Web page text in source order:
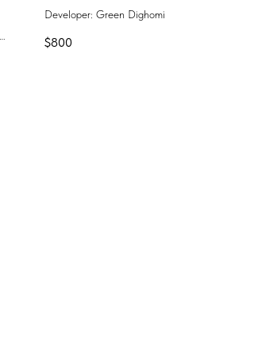
Developer: Green Dighomi
$800